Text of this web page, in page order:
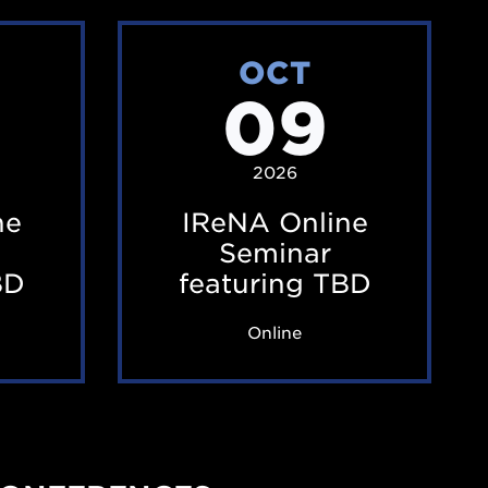
R
e
N
A
O
n
l
n
e
OCT
09
2026
IReNA Online
Seminar
featuring TBD
Online